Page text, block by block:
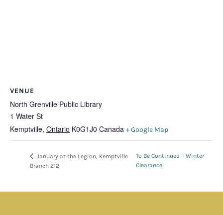
VENUE
North Grenville Public Library
1 Water St
Kemptville, Ontario K0G1J0 Canada + Google Map
January at the Legion, Kemptville
Branch 212
To Be Continued – Winter
Clearance!